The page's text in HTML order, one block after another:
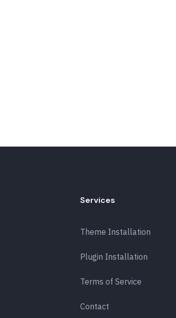
Services
Theme Installation
Plugin Installation
Terms of Service
Contact